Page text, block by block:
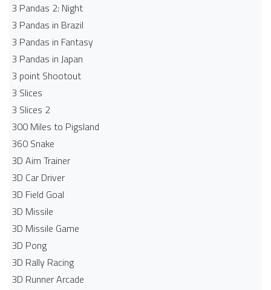
3 Pandas 2: Night
3 Pandas in Brazil
3 Pandas in Fantasy
3 Pandas in Japan
3 point Shootout
3 Slices
3 Slices 2
300 Miles to Pigsland
360 Snake
3D Aim Trainer
3D Car Driver
3D Field Goal
3D Missile
3D Missile Game
3D Pong
3D Rally Racing
3D Runner Arcade